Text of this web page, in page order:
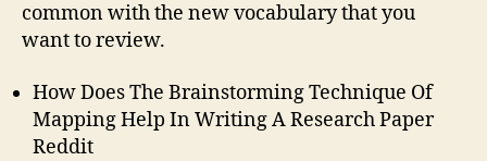
common with the new vocabulary that you
want to review.
How Does The Brainstorming Technique Of
Mapping Help In Writing A Research Paper
Reddit